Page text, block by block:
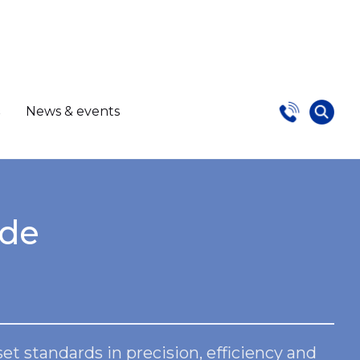
News & events
standards in precision, efficiency and